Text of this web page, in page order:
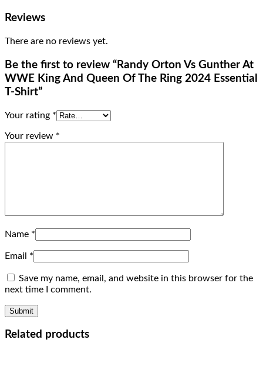
Reviews
There are no reviews yet.
Be the first to review “Randy Orton Vs Gunther At
WWE King And Queen Of The Ring 2024 Essential
T-Shirt”
Your rating *
Your review *
Name *
Email *
Save my name, email, and website in this browser for the
next time I comment.
Related products